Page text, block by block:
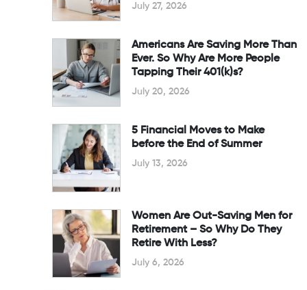
July 27, 2026
Americans Are Saving More Than
Ever. So Why Are More People
Tapping Their 401(k)s?
July 20, 2026
5 Financial Moves to Make
before the End of Summer
July 13, 2026
Women Are Out-Saving Men for
Retirement – So Why Do They
Retire With Less?
July 6, 2026